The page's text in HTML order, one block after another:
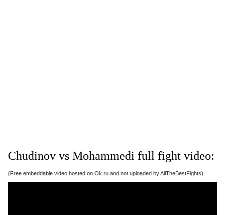
Chudinov vs Mohammedi full fight video:
(Free embeddable video hosted on Ok.ru and not uploaded by AllTheBestFights)